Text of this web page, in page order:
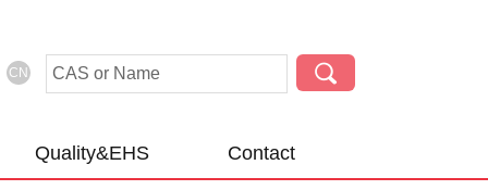
CN
Quality&EHS Contact